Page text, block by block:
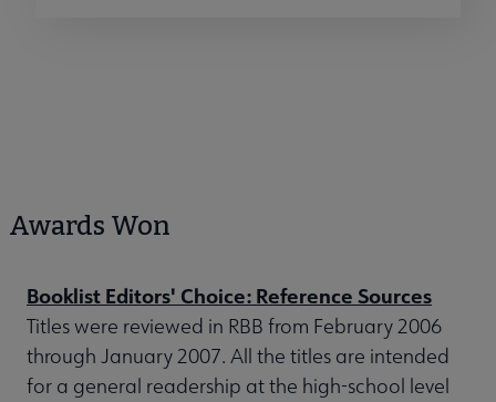
Awards Won
Booklist Editors' Choice: Reference Sources
Titles were reviewed in RBB from February 2006
through January 2007. All the titles are intended
for a general readership at the high-school level